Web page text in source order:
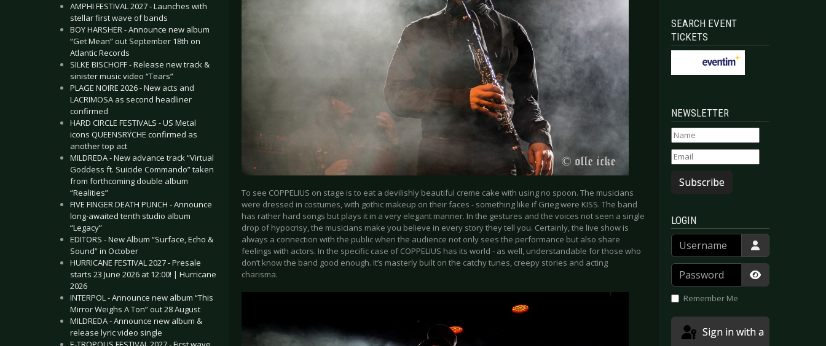
AMPHI FESTIVAL 2027 - Launches with
stellar first wave of bands
BOY HARSHER - Announce new album
“Get Mean” out September 18th on
Atlantic Records
SILKE BISCHOFF - Release new track &
sinister music video “Tears”
PLAGE NOIRE 2026 - New acts and
LACRIMOSA as second headliner
confirmed
HARD CIRCLE FESTIVALS - US Metal
icons QUEENSRŸCHE confirmed as
another top act
MILDREDA - New advance track “Virtual
Goddess ft. Suicide Commando” taken
from forthcoming double album
“Realities”
FIVE FINGER DEATH PUNCH - Announce
long-awaited tenth studio album
“Legacy”
EDITORS - New Album “Surface, Echo &
Sound” in October
HURRICANE FESTIVAL 2027 - Presale
starts 23 June 2026 at 12:00! | Hurricane
2026
INTERPOL - Announce new album “This
Mirror Weighs A Ton” out 28 August
MILDREDA - Announce new album &
release lyric video single
To see COPPELIUS on stage is to eat a devilishly beautiful creme cake with using no spoon. The musicians
were dressed in costumes, with gothic makeup on their faces - something like if Grieg were KISS. The band
has rather hard songs but plays it in a very elegant manner. In the gestures and the voices not seen a single
drop of hypocrisy, the musicians make you believe in every story they tell you. Certainly, the live show is
always a connection with the public when the audience not only sees the performance but also share
feelings with actors. In the specific case of COPPELIUS has its world - as well, understandable for those who
don’t know the band good enough. It’s masterly built on the catchy tunes, creepy stories and acting
charisma.
SEARCH EVENT
TICKETS
NEWSLETTER
Subscribe
LOGIN
Username
Password
Show
Remember Me